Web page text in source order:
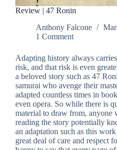
Review | 47 Ronin
Anthony Falcone
1 Comment
Adapting history always
risk, and that risk is even
a beloved story such as 47
samurai who avenge their
adapted countless times in
even opera. So while there is
material to draw from, anyone
reading the story potentially
an adaptation such as this
great deal of care and respect